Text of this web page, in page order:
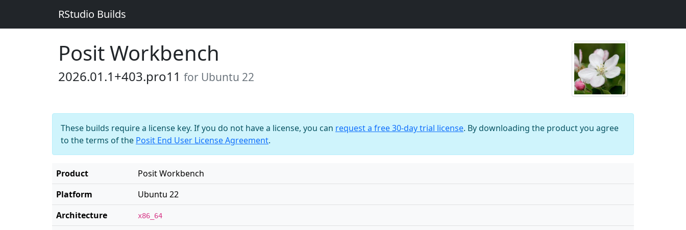
RStudio Builds
Posit Workbench
2026.01.1+403.pro11 for Ubuntu 22
These builds require a license key. If you do not have a license, you can request a free 30-day trial license. By downloading the product you agree
to the terms of the Posit End User License Agreement.
Product
Posit Workbench
Platform
Ubuntu 22
Architecture
x86_64